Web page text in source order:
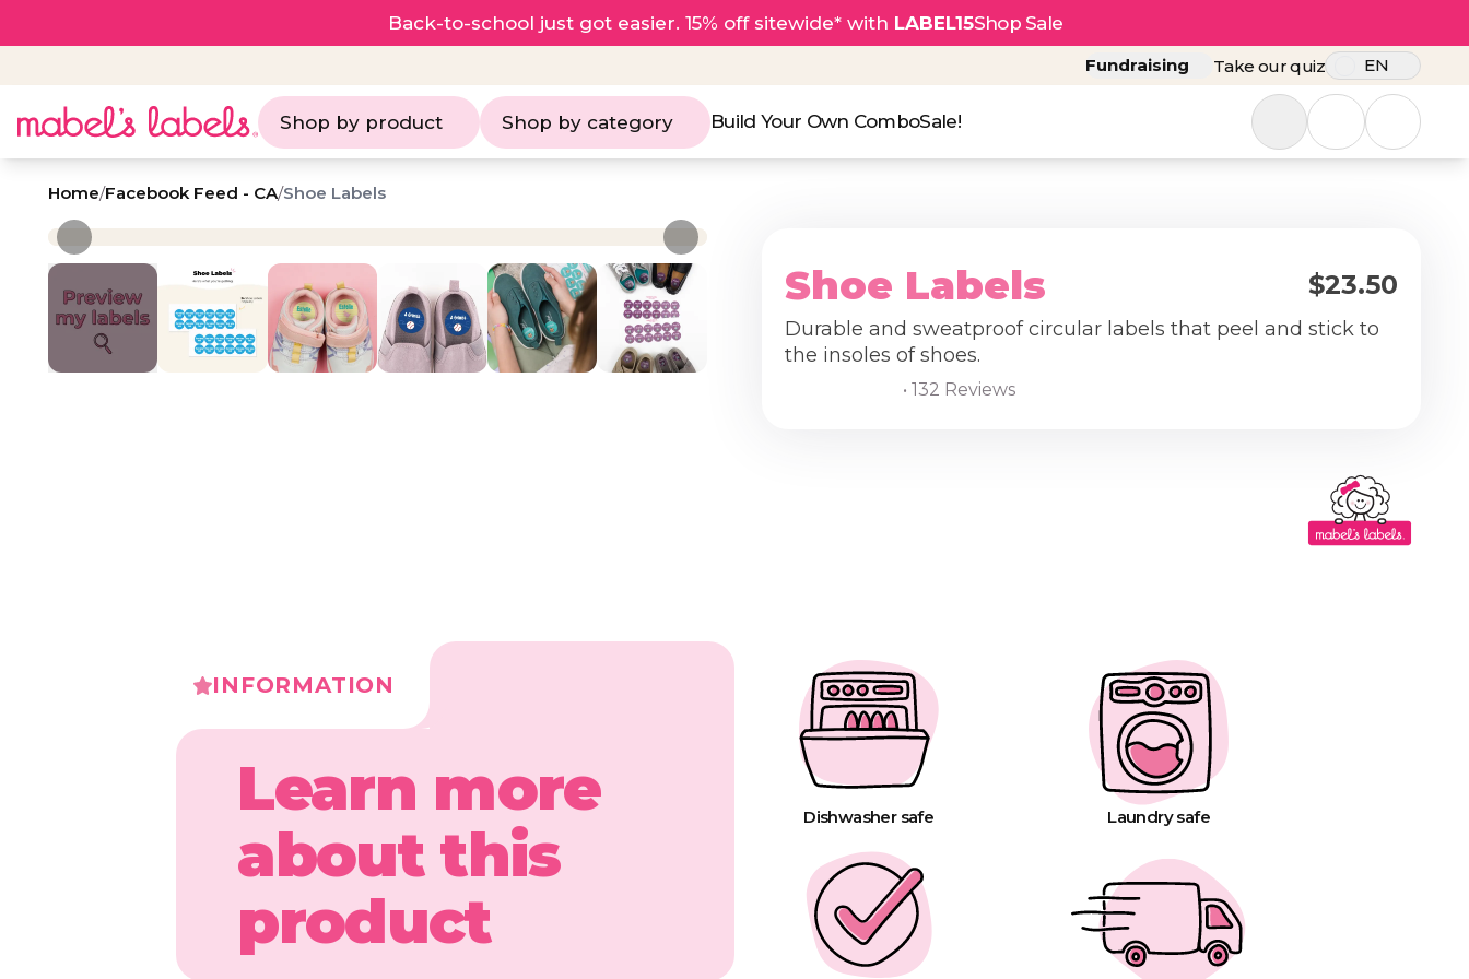
Back-to-school just got easier. 15% off sitewide* with LABEL15Shop Sale
Fundraising Take our quiz EN
Shop by product Shop by category Build Your Own ComboSale!
Home/Facebook Feed - CA/Shoe Labels
Shoe Labels $23.50
Durable and sweatproof circular labels that peel and stick to
the insoles of shoes.
• 132 Reviews
INFORMATION
Learn more
about this
product
Dishwasher safe Laundry safe